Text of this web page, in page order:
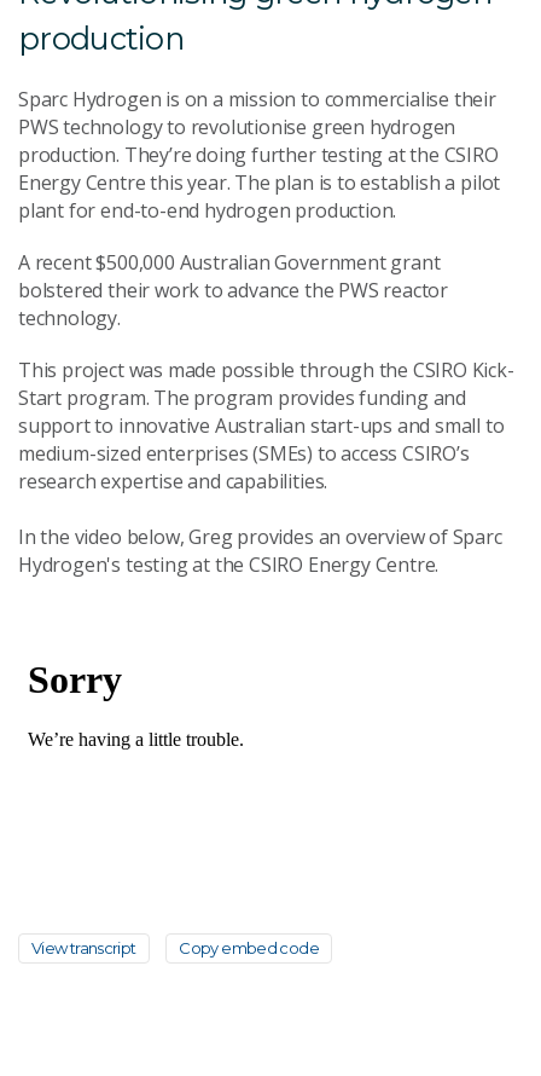
production
Sparc Hydrogen is on a mission to commercialise their
PWS technology to revolutionise green hydrogen
production. They’re doing further testing at the CSIRO
Energy Centre this year. The plan is to establish a pilot
plant for end-to-end hydrogen production.
A recent $500,000 Australian Government grant
bolstered their work to advance the PWS reactor
technology.
This project was made possible through the CSIRO Kick-
Start program. The program provides funding and
support to innovative Australian start-ups and small to
medium-sized enterprises (SMEs) to access CSIRO’s
research expertise and capabilities.
In the video below, Greg provides an overview of Sparc
Hydrogen's testing at the CSIRO Energy Centre.
View transcript Copy embed code